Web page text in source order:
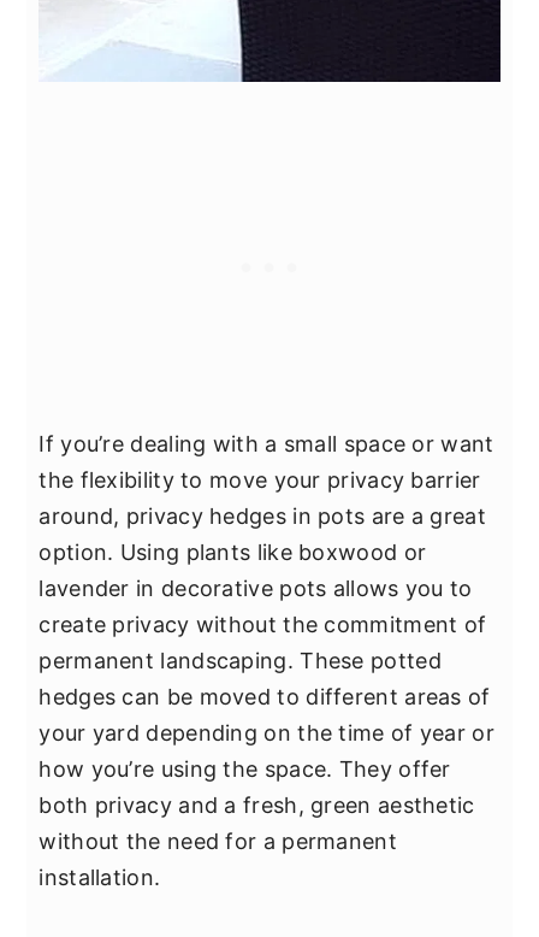
If you’re dealing with a small space or want
the flexibility to move your privacy barrier
around, privacy hedges in pots are a great
option. Using plants like boxwood or
lavender in decorative pots allows you to
create privacy without the commitment of
permanent landscaping. These potted
hedges can be moved to different areas of
your yard depending on the time of year or
how you’re using the space. They offer
both privacy and a fresh, green aesthetic
without the need for a permanent
installation.